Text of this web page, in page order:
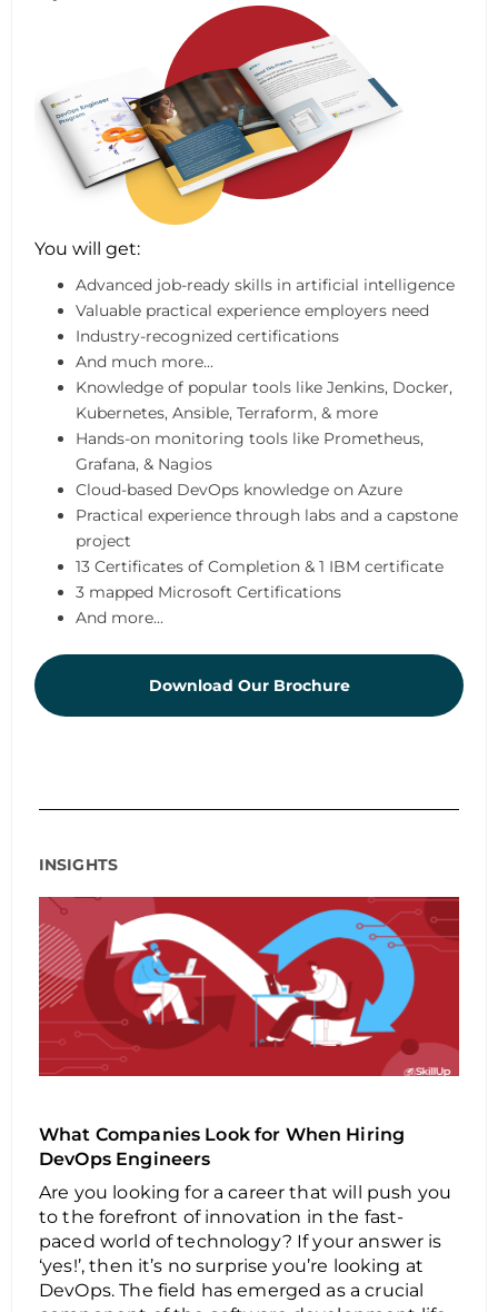
You will get:
Advanced job-ready skills in artificial intelligence
Valuable practical experience employers need
Industry-recognized certifications
And much more...
Knowledge of popular tools like Jenkins, Docker,
Kubernetes, Ansible, Terraform, & more
Hands-on monitoring tools like Prometheus,
Grafana, & Nagios
Cloud-based DevOps knowledge on Azure
Practical experience through labs and a capstone
project
13 Certificates of Completion & 1 IBM certificate
3 mapped Microsoft Certifications
And more...
Download Our Brochure
INSIGHTS
What Companies Look for When Hiring
DevOps Engineers
Are you looking for a career that will push you
to the forefront of innovation in the fast-
paced world of technology? If your answer is
‘yes!’, then it’s no surprise you’re looking at
DevOps. The field has emerged as a crucial